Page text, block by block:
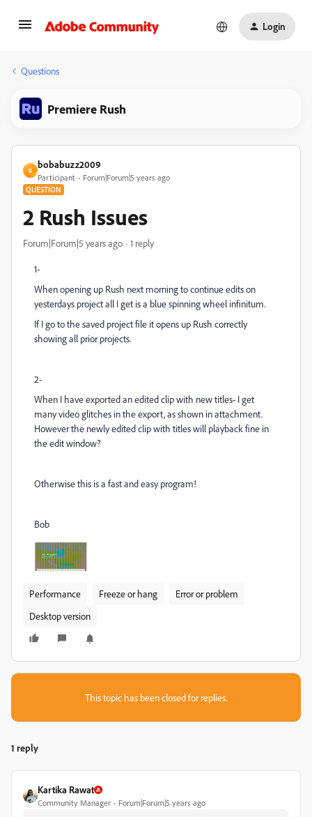
Login
Questions
Premiere Rush
B
bobabuzz2009
Participant Forum|Forum|5 years ago
QUESTION
2 Rush Issues
Forum|Forum|5 years ago 1 reply
1-
When opening up Rush next morning to continue edits on
yesterdays project all I get is a blue spinning wheel infinitum.
If I go to the saved project file it opens up Rush correctly
showing all prior projects.
2-
When I have exported an edited clip with new titles- I get
many video glitches in the export, as shown in attachment.
However the newly edited clip with titles will playback fine in
the edit window?
Otherwise this is a fast and easy program!
Bob
Performance Freeze or hang
Error or problem
Desktop version
This topic has been closed for replies.
1 reply
Kartika Rawat
Community Manager Forum|Forum|5 years ago